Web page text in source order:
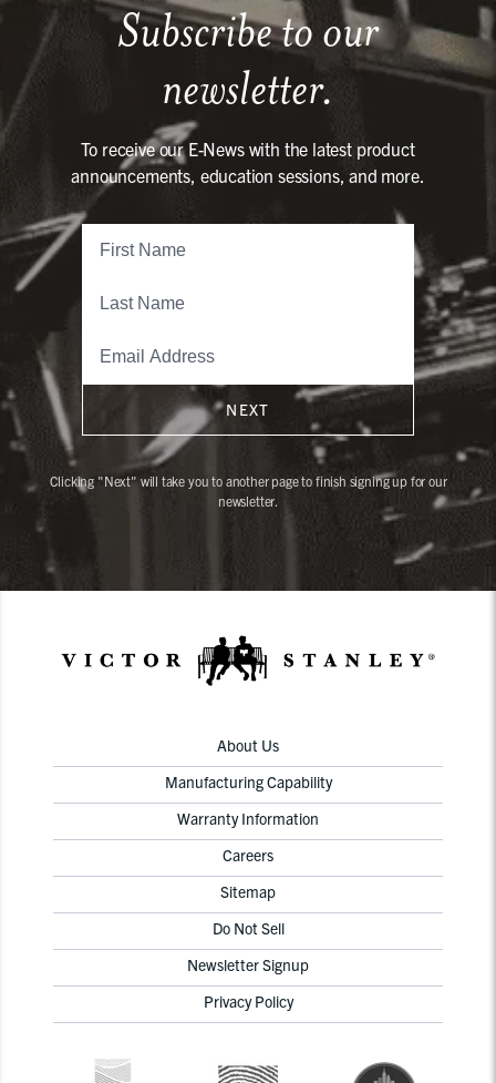
Subscribe to our
newsletter.
To receive our E-News with the latest product
announcements, education sessions, and more.
NEXT
Clicking "Next" will take you to another page to finish signing up for our
newsletter.
About Us
Manufacturing Capability
Warranty Information
Careers
Sitemap
Do Not Sell
Newsletter Signup
Privacy Policy